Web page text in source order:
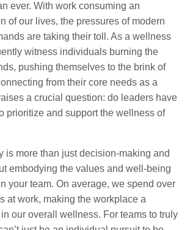
ever. With work consuming an
of our lives, the pressures of modern
are taking their toll. As a wellness
witness individuals burning the
pushing themselves to the brink of
from their core needs as a
a crucial question: do leaders have
prioritize and support the wellness of
is more than just decision-making and
embodying the values and well-being
your team. On average, we spend over
at work, making the workplace a
our overall wellness. For teams to truly